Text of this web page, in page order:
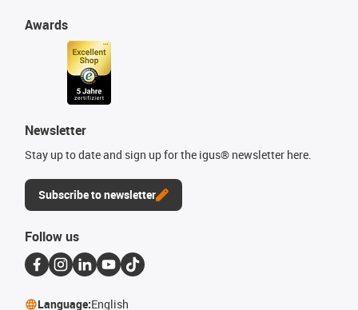
Awards
Newsletter
Stay up to date and sign up for the igus® newsletter here.
Subscribe to newsletter
Follow us
Language:English